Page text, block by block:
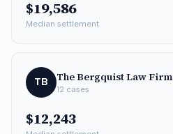
$19,586
Median settlement
TB The Bergquist Law Firm
12 cases
$12,243